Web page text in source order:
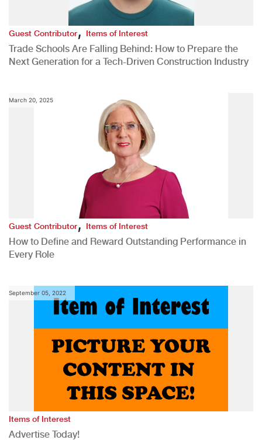
Guest Contributor,Items of Interest
Trade Schools Are Falling Behind: How to Prepare the
Next Generation for a Tech-Driven Construction Industry
March 20, 2025
Guest Contributor,Items of Interest
How to Define and Reward Outstanding Performance in
Every Role
September 05, 2022
Items of Interest
Advertise Today!